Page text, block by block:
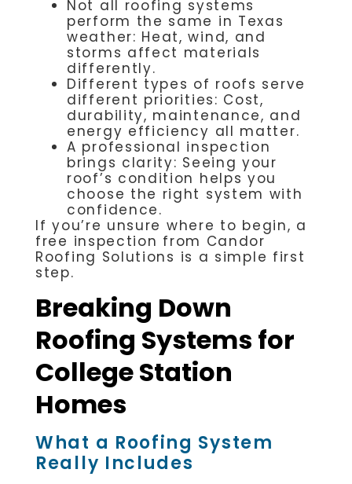
Not all roofing systems
perform the same in Texas
weather: Heat, wind, and
storms affect materials
differently.
Different types of roofs serve
different priorities: Cost,
durability, maintenance, and
energy efficiency all matter.
A professional inspection
brings clarity: Seeing your
roof’s condition helps you
choose the right system with
confidence.
If you’re unsure where to begin, a
free inspection from Candor
Roofing Solutions is a simple first
step.
Breaking Down
Roofing Systems for
College Station
Homes
What a Roofing System
Really Includes